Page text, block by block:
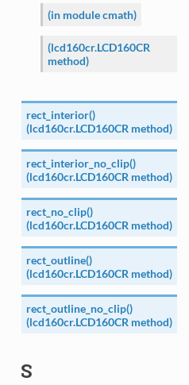
(in module cmath)
(lcd160cr.LCD160CR
method)
rect_interior()
(lcd160cr.LCD160CR method)
rect_interior_no_clip()
(lcd160cr.LCD160CR method)
rect_no_clip()
(lcd160cr.LCD160CR method)
rect_outline()
(lcd160cr.LCD160CR method)
rect_outline_no_clip()
(lcd160cr.LCD160CR method)
S